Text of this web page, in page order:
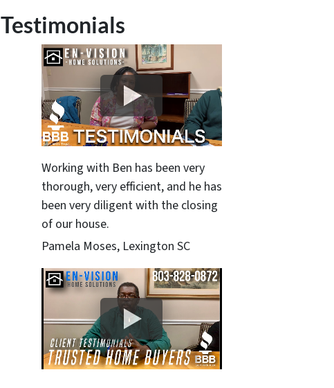
Testimonials
Working with Ben has been very
thorough, very efficient, and he has
been very diligent with the closing
of our house.
Pamela Moses, Lexington SC